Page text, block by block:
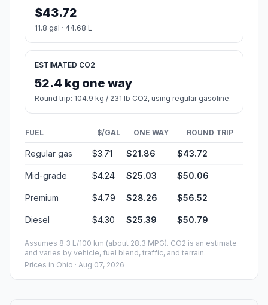
$43.72
11.8 gal · 44.68 L
ESTIMATED CO2
52.4 kg one way
Round trip: 104.9 kg / 231 lb CO2, using regular gasoline.
FUEL $/GAL ONE WAY ROUND TRIP
Regular gas $3.71 $21.86 $43.72
Mid-grade $4.24 $25.03 $50.06
Premium $4.79 $28.26 $56.52
Diesel $4.30 $25.39 $50.79
Assumes 8.3 L/100 km (about 28.3 MPG). CO2 is an estimate
and varies by vehicle, fuel blend, traffic, and terrain.
Prices in Ohio · Aug 07, 2026